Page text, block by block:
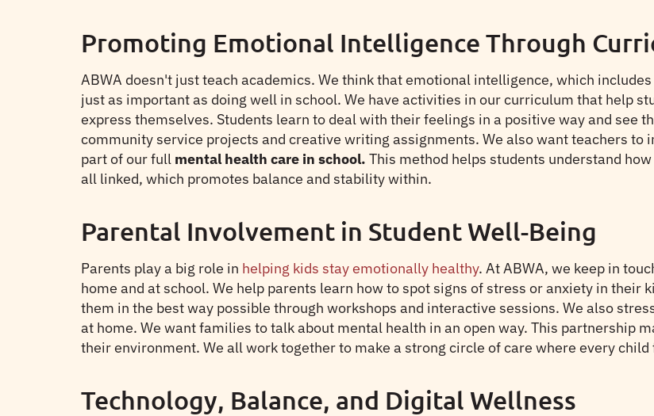
Promoting Emotional Intelligence Through
ABWA doesn't just teach academics. We think that emotional intelligence, which
just as important as doing well in school. We have activities in our curriculum that help
express themselves. Students learn to deal with their feelings in a positive way and see
community service projects and creative writing assignments. We also want teachers
part of our full mental health care in school. This method helps students understand
all linked, which promotes balance and stability within.
Parental Involvement in Student Well-Being
Parents play a big role in helping kids stay emotionally healthy. At ABWA, we keep in
home and at school. We help parents learn how to spot signs of stress or anxiety in their
them in the best way possible through workshops and interactive sessions. We also
at home. We want families to talk about mental health in an open way. This partnership
their environment. We all work together to make a strong circle of care where every
Technology, Balance, and Digital Wellness